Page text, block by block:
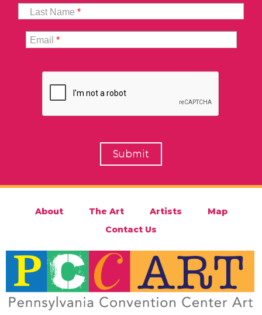
Last Name*
Email*
About The Art Artists
Map
Contact Us